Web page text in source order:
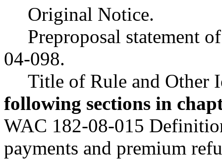
Original Notice.
Preproposal statement
04-098.
Title of Rule and
following sections in
WAC 182-08-015
payments and premium